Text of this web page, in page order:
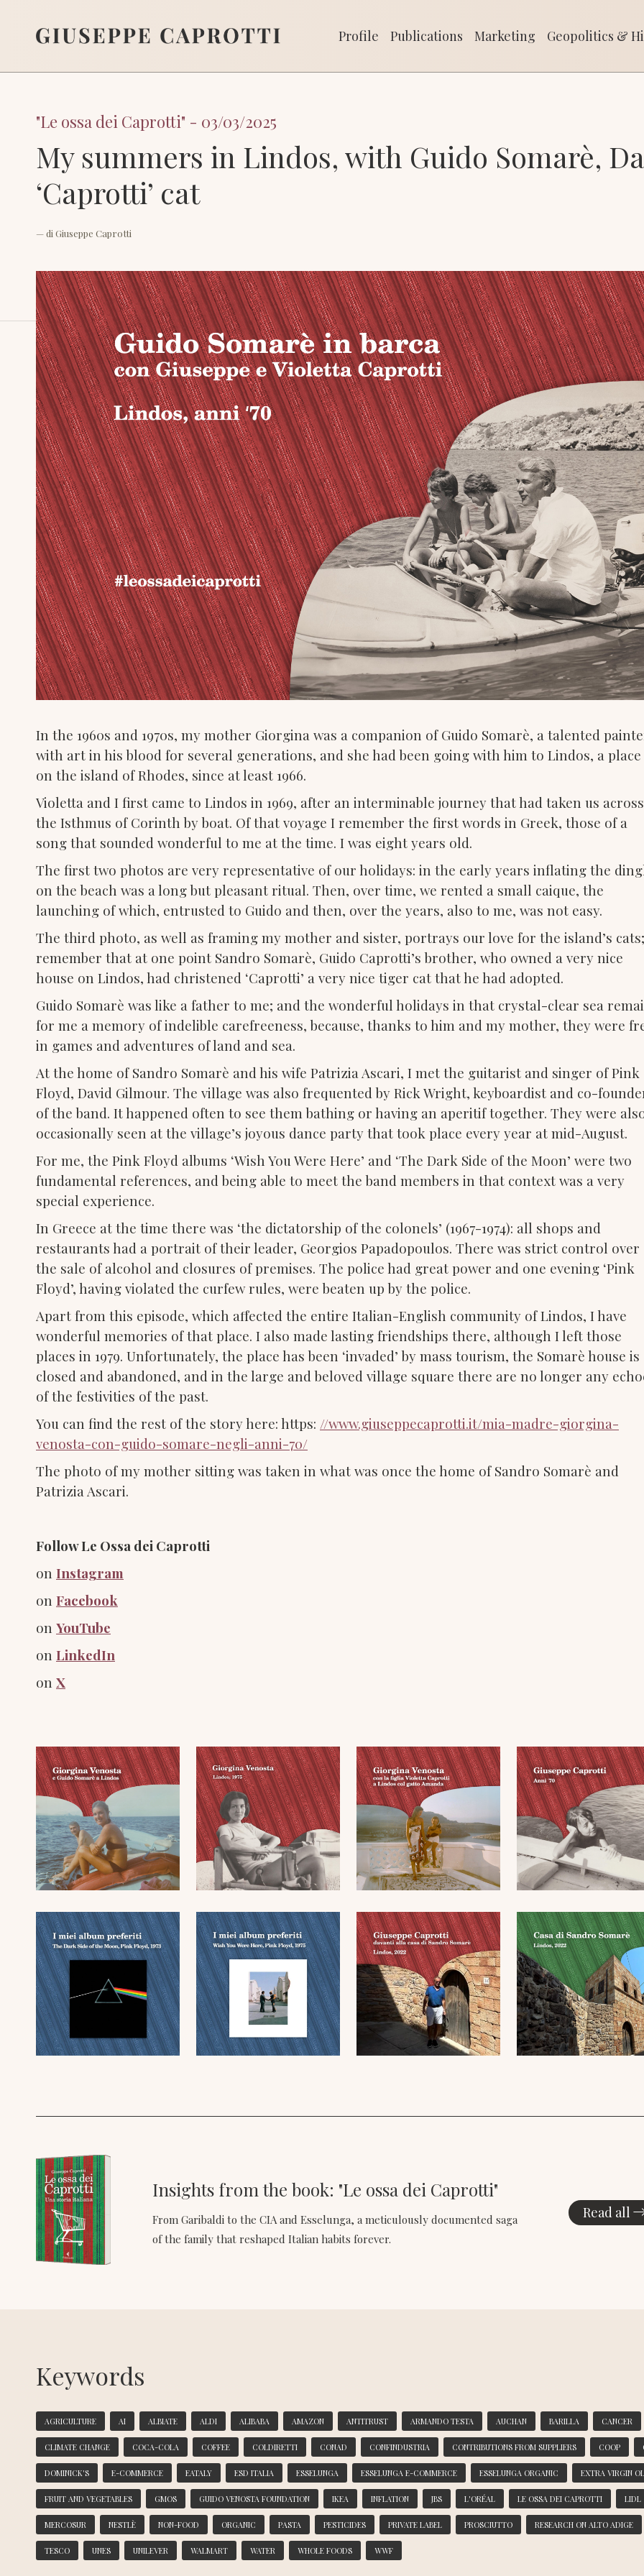
Profile Publications Marketing Geopolitics &
"Le ossa dei Caprotti" - 03/03/2025
My summers in Lindos, with Guido Somarè,
‘Caprotti’ cat
— di Giuseppe Caprotti
In the 1960s and 1970s, my mother Giorgina was a companion of Guido Somarè, a talented
with art in his blood for several generations, and she had been going with him to Lindos, a place
on the island of Rhodes, since at least 1966.
Violetta and I first came to Lindos in 1969, after an interminable journey that had taken us across
the Isthmus of Corinth by boat. Of that voyage I remember the first words in Greek, those of a
song that sounded wonderful to me at the time. I was eight years old.
The first two photos are very representative of our holidays: in the early years inflating the
on the beach was a long but pleasant ritual. Then, over time, we rented a small caique, the
launching of which, entrusted to Guido and then, over the years, also to me, was not easy.
The third photo, as well as framing my mother and sister, portrays our love for the island’s
remember that at one point Sandro Somarè, Guido Caprotti’s brother, who owned a very nice
house on Lindos, had christened ‘Caprotti’ a very nice tiger cat that he had adopted.
Guido Somarè was like a father to me; and the wonderful holidays in that crystal-clear sea
for me a memory of indelible carefreeness, because, thanks to him and my mother, they were
in games and adventures of land and sea.
At the home of Sandro Somarè and his wife Patrizia Ascari, I met the guitarist and singer of Pink
Floyd, David Gilmour. The village was also frequented by Rick Wright, keyboardist and co-
of the band. It happened often to see them bathing or having an aperitif together. They were
occasionally seen at the village’s joyous dance party that took place every year at mid-August.
For me, the Pink Floyd albums ‘Wish You Were Here’ and ‘The Dark Side of the Moon’ were two
fundamental references, and being able to meet the band members in that context was a very
special experience.
In Greece at the time there was ‘the dictatorship of the colonels’ (1967-1974): all shops and
restaurants had a portrait of their leader, Georgios Papadopoulos. There was strict control over
the sale of alcohol and closures of premises. The police had great power and one evening ‘Pink
Floyd’, having violated the curfew rules, were beaten up by the police.
Apart from this episode, which affected the entire Italian-English community of Lindos, I have
wonderful memories of that place. I also made lasting friendships there, although I left those
places in 1979. Unfortunately, the place has been ‘invaded’ by mass tourism, the Somarè house is
closed and abandoned, and in the large and beloved village square there are no longer any
of the festivities of the past.
You can find the rest of the story here: https: //www.giuseppecaprotti.it/mia-madre-giorgina-
venosta-con-guido-somare-negli-anni-70/
The photo of my mother sitting was taken in what was once the home of Sandro Somarè and
Patrizia Ascari.
Follow Le Ossa dei Caprotti
on Instagram
on Facebook
on YouTube
on LinkedIn
on X
Insights from the book: "Le ossa dei Caprotti"
From Garibaldi to the CIA and Esselunga, a meticulously documented saga
of the family that reshaped Italian habits forever.
Read all
Keywords
AGRICULTURE AI ALBIATE ALDI ALIBABA AMAZON ANTITRUST ARMANDO TESTA AUCHAN BARILLA CANCER
CLIMATE CHANGE COCA-COLA COFFEE COLDIRETTI CONAD CONFINDUSTRIA CONTRIBUTIONS FROM SUPPLIERS COOP
DOMINICK'S E-COMMERCE EATALY ESD ITALIA ESSELUNGA ESSELUNGA E-COMMERCE ESSELUNGA ORGANIC EXTRA VIRGIN
FRUIT AND VEGETABLES GMOS GUIDO VENOSTA FOUNDATION IKEA INFLATION JBS L'ORÉAL LE OSSA DEI CAPROTTI LIDL
MERCOSUR NESTLÈ NON-FOOD ORGANIC PASTA PESTICIDES PRIVATE LABEL PROSCIUTTO RESEARCH ON ALTO ADIGE
TESCO UNES UNILEVER WALMART WATER WHOLE FOODS WWF